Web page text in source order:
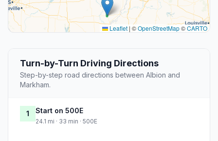
Leaflet | ©OpenStreetMap©CARTO
Turn-by-Turn Driving Directions
Step-by-step road directions between Albion and
Markham.
1 Start on 500E
24.1 mi · 33 min · 500E